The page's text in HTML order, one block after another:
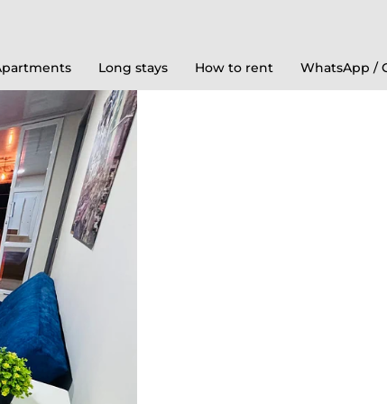
Long stays How to rent WhatsApp /